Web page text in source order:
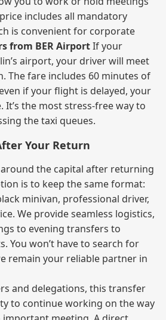
includes all mandatory
is convenient for corporate
from BER AirportIf your
airport, your driver will meet
The fare includes 60 minutes of
if your flight is delayed, your
the most stress‑free way to
the taxi queues.
Your Return
the capital after returning
is to keep the same format:
minivan, professional driver,
We provide seamless logistics,
to evening transfers to
You won’t have to search for
remain your reliable partner in
and delegations, this transfer
to continue working on the way